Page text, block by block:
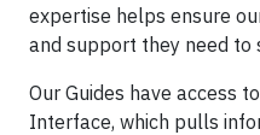
expertise helps ensure
and support they need to
Our Guides have access
Interface, which pulls